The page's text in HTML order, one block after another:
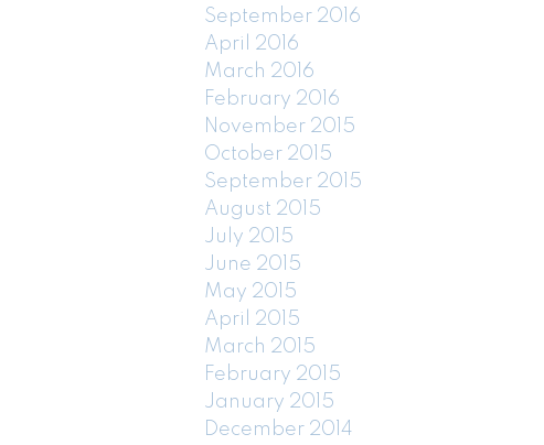
September 2016
April 2016
March 2016
February 2016
November 2015
October 2015
September 2015
August 2015
July 2015
June 2015
May 2015
April 2015
March 2015
February 2015
January 2015
December 2014